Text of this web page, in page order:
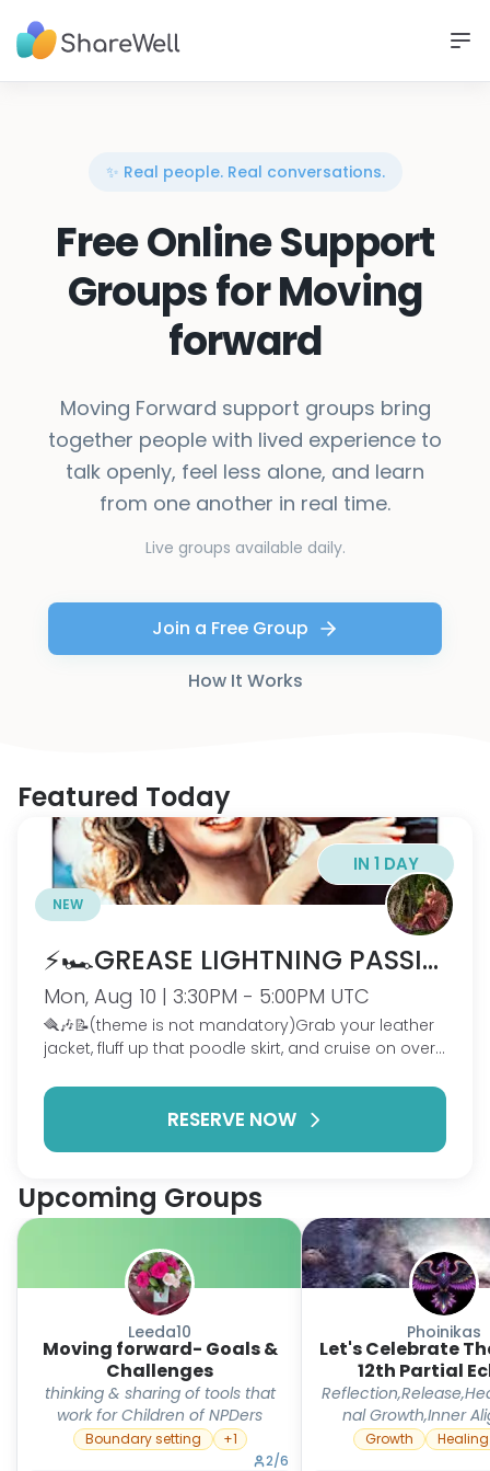
✨ Real people. Real conversations.
Free Online Support
Groups for Moving
forward
Moving Forward support groups bring
together people with lived experience to
talk openly, feel less alone, and learn
from one another in real time.
Live groups available daily.
Join a Free Group
How It Works
Featured Today
IN 1 DAY
NEW
⚡️🏎️GREASE LIGHTNING PASSION PARTY
Mon, Aug 10 | 3:30PM - 5:00PM UTC
🪮🎶📝(theme is not mandatory)Grab your leather
jacket, fluff up that poodle skirt, and cruise on over
laughter, and passion. Inspired by the iconic movie
Grease🎶⚡️👏, we’ll celebrate the things that make
our hearts race whether it’s singing, writing,
or simply sharing the hobbies that make us feel
alive. Just like Danny, Sandy, the Pink Ladies, and the
T-Birds each found their own place to shine, tonight
is your chance to step into the spotlight and let
your personality sparkle. So warm up those vocal
cords, get those pencils ready, slick back your hair,
and get ready for a rock ‘n’ roll evening where
every passion deserves a standing ovation.
RESERVE NOW
Upcoming Groups
Leeda10
Moving forward- Goals &
Challenges
thinking & sharing of tools that
work for Children of NPDers
Boundary setting +1
2/6
Phoinikas
Let's Celebrate
12th Partial
nal Growth,Inner
Growth Healing